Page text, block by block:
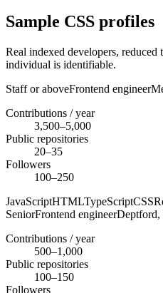
Sample CSS profiles
Real indexed developers, reduced
individual is identifiable.
Staff or aboveFrontend engineer
Contributions / year
3,500–5,000
Public repositories
20–35
Followers
100–250
JavaScriptHTMLTypeScriptCSS
SeniorFrontend engineerDeptford,
Contributions / year
500–1,000
Public repositories
100–150
Followers